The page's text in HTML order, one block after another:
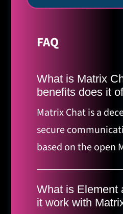
FAQ
What is Matrix
benefits does it
Matrix Chat is a
secure
based on the open
control over your
interoperability with
What is Element
it work with